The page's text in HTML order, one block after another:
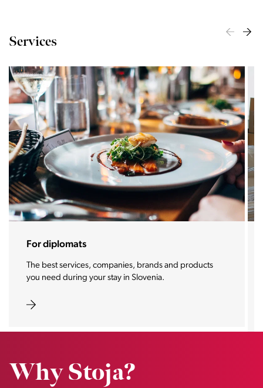
Services
Stoja Home assistance
With the help of selected partners, we offer you
everything you need in the field of real estate in one
Why Stoja?